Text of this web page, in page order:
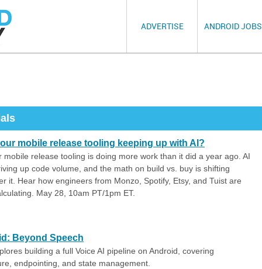
ADVERTISE ANDROID JOBS
mobile release tooling keeping up with AI?
mobile release tooling is doing more work than it did a year ago. AI
up code volume, and the math on build vs. buy is shifting
it. Hear how engineers from Monzo, Spotify, Etsy, and Tuist are
May 28, 10am PT/1pm ET.
Beyond Speech
building a full Voice AI pipeline on Android, covering
endpointing, and state management.